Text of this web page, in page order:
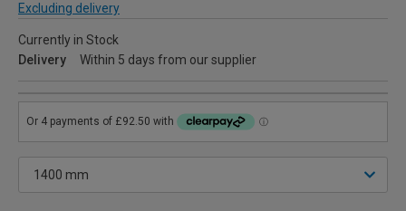
Excluding delivery
Currently in Stock
Delivery
Within 5 days from our supplier